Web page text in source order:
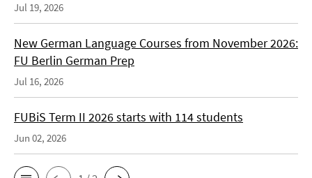
Jul 19, 2026
New German Language Courses from November 2026:
FU Berlin German Prep
Jul 16, 2026
FUBiS Term II 2026 starts with 114 students
Jun 02, 2026